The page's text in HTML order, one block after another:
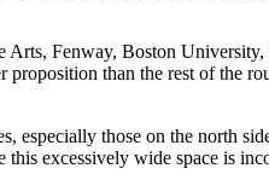
Arts, Fenway, Boston
than the rest of the
especially those on the north
excessively wide space is